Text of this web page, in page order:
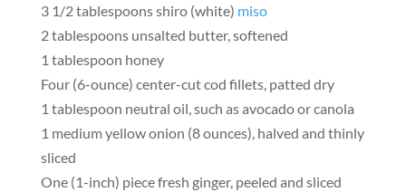
3 1/2 tablespoons shiro (white) miso
2 tablespoons unsalted butter, softened
1 tablespoon honey
Four (6-ounce) center-cut cod fillets, patted dry
1 tablespoon neutral oil, such as avocado or canola
1 medium yellow onion (8 ounces), halved and thinly
sliced
One (1-inch) piece fresh ginger, peeled and sliced